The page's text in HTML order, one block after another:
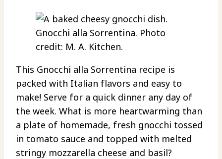
Gnocchi alla Sorrentina. Photo
credit: M. A. Kitchen.
This Gnocchi alla Sorrentina recipe is
packed with Italian flavors and easy to
make! Serve for a quick dinner any day of
the week. What is more heartwarming than
a plate of homemade, fresh gnocchi tossed
in tomato sauce and topped with melted
stringy mozzarella cheese and basil?